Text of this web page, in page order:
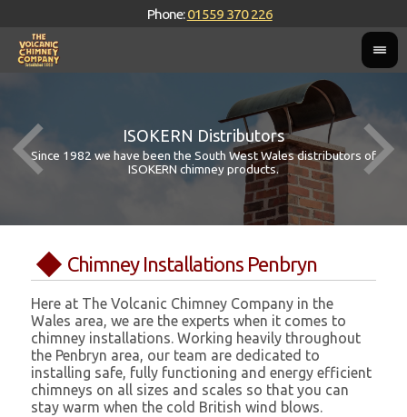
Phone:01559 370 226
ISOKERN Distributors
Since 1982 we have been the South West Wales distributors of
ISOKERN chimney products.
Chimney Installations Penbryn
Here at The Volcanic Chimney Company in the
Wales area, we are the experts when it comes to
chimney installations. Working heavily throughout
the Penbryn area, our team are dedicated to
installing safe, fully functioning and energy efficient
chimneys on all sizes and scales so that you can
stay warm when the cold British wind blows.